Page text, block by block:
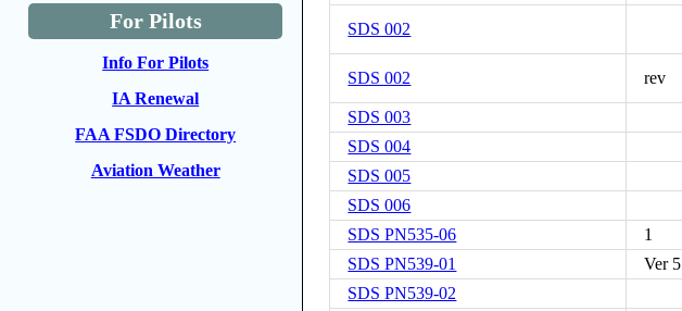
For Pilots
Info For Pilots
IA Renewal
FAA FSDO Directory
Aviation Weather
SDS 002
SDS 002 rev
SDS 003
SDS 004
SDS 005
SDS 006
SDS PN535-06
1
SDS PN539-01
Ver 5
SDS PN539-02